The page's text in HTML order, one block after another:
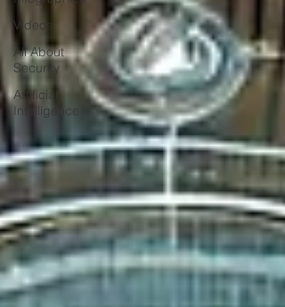
Videos
All About
Security
Artificial
Intelligence